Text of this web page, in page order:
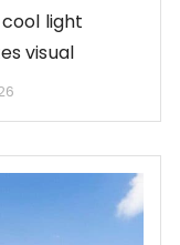
light
visual